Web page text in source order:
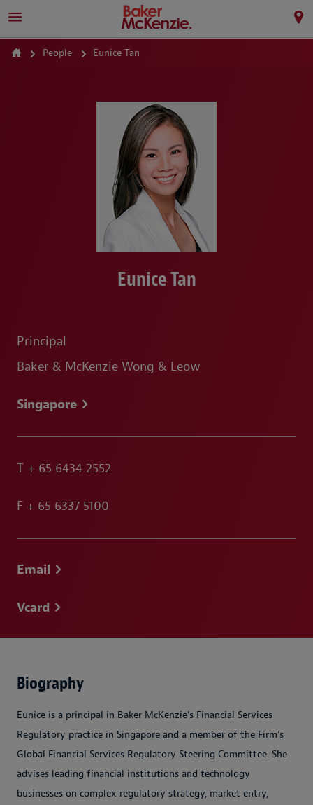
People Eunice Tan
Eunice Tan
Principal
Baker & McKenzie Wong & Leow
Singapore
T + 65 6434 2552
F + 65 6337 5100
Email
Vcard
Biography
Eunice is a principal in Baker McKenzie’s Financial Services
Regulatory practice in Singapore and a member of the Firm's
Global Financial Services Regulatory Steering Committee. She
advises leading financial institutions and technology
businesses on complex regulatory strategy, market entry,